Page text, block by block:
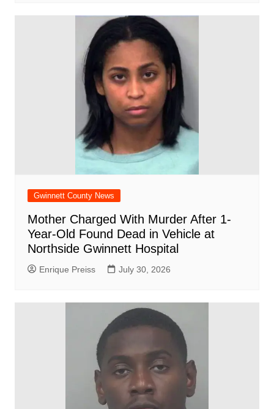
Gwinnett County News
Mother Charged With Murder After 1-
Year-Old Found Dead in Vehicle at
Northside Gwinnett Hospital
Enrique Preiss July 30, 2026